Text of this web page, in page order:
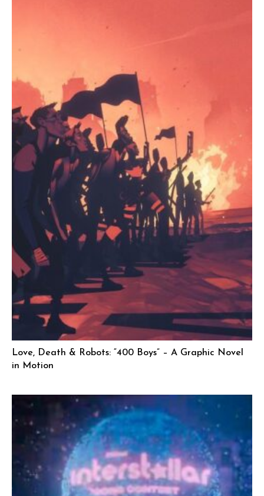
Love, Death & Robots: “400 Boys” – A Graphic Novel
in Motion